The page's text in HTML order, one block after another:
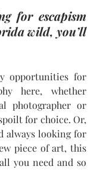
for escapism
wild, you’ll
opportunities for
here, whether
photographer or
for choice. Or,
always looking for
piece of art, this
you need and so